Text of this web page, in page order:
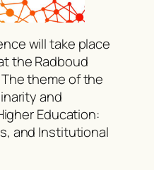
will take place
the Radboud
theme of the
and
Education:
and Institutional